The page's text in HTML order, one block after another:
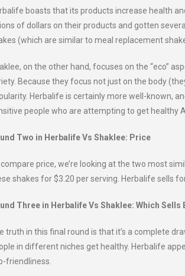
boasts that its products increase health
of dollars on their products and gotten
(which are similar to meal replacement
on the other hand, focuses on the “eco”
Because they focus not just on the body
Herbalife is certainly more well-known,
people who are attempting to get healthy
Two in Herbalife Vs Shaklee: Price
price, we’re looking at the two most
shakes for $3.20 per serving. Herbalife sells
Three in Herbalife Vs Shaklee: Which Sells
truth in this final round is that it’s a complete
in different niches get healthy. Herbalife
friendliness.